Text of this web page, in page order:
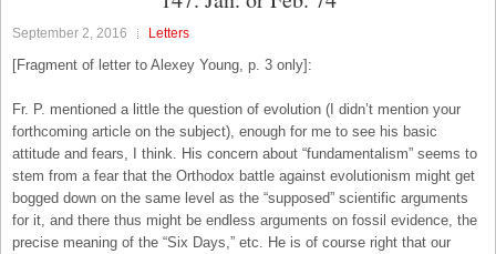
September 2, 2016 Letters
[Fragment of letter to Alexey Young, p. 3 only]:
Fr. P. mentioned a little the question of evolution (I didn’t mention your
forthcoming article on the subject), enough for me to see his basic
attitude and fears, I think. His concern about “fundamentalism” seems to
stem from a fear that the Orthodox battle against evolutionism might get
bogged down on the same level as the “supposed” scientific arguments
for it, and there thus might be endless arguments on fossil evidence, the
precise meaning of the “Six Days,” etc. He is of course right that our